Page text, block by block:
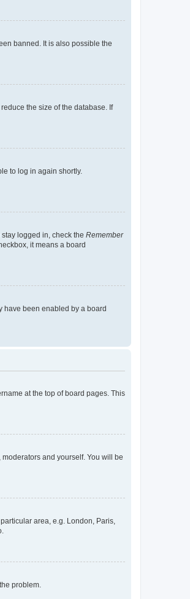
banned. It is also possible the
the size of the database. If
to log in again shortly.
logged in, check the Remember
it means a board
have been enabled by a board
at the top of board pages. This
and yourself. You will be
area, e.g. London, Paris,
problem.